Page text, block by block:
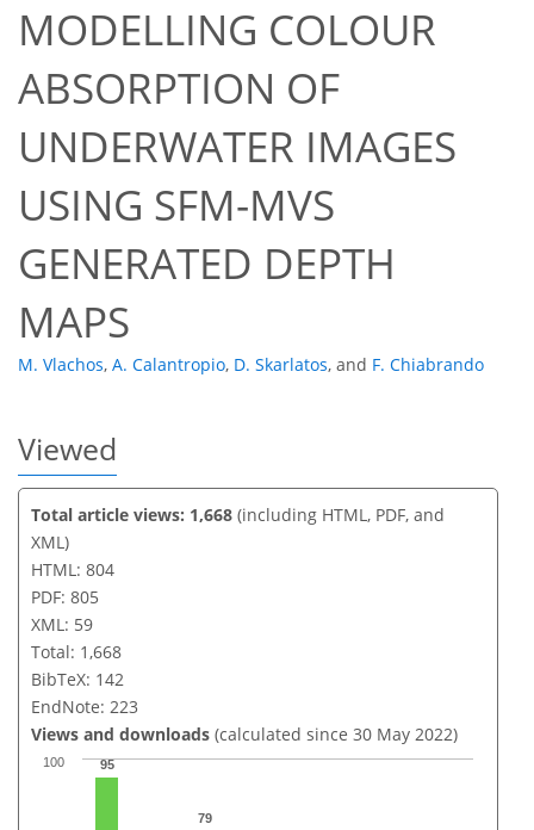
MODELLING COLOUR
ABSORPTION OF
UNDERWATER IMAGES
USING SFM-MVS
GENERATED DEPTH
MAPS
M. Vlachos, A. Calantropio, D. Skarlatos, and F. Chiabrando
Viewed
Total article views: 1,668 (including HTML, PDF, and
XML)
HTML: 804
PDF: 805
XML: 59
Total: 1,668
BibTeX: 142
EndNote: 223
Views and downloads (calculated since 30 May 2022)
95
79
100
46
50
54
55
57
58
59
59